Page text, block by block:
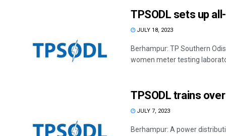
TPSODL sets up
JULY 18, 2023
Berhampur: TP Southern
women meter testing
TPSODL trains
JULY 7, 2023
Berhampur: A power